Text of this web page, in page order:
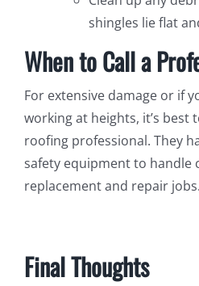
shingles lie flat
When to Call a
For extensive damage or if
working at heights, it’s best
roofing professional. They
safety equipment to handle
replacement and repair jobs.
Final Thoughts